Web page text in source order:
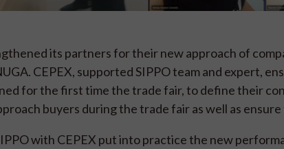
its partners for their new approach of
CEPEX, supported SIPPO team and expert,
for the first time the trade fair, to define their
buyers during the trade fair as well as
with CEPEX put into practice the new